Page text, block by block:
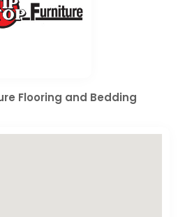
Flooring and Bedding